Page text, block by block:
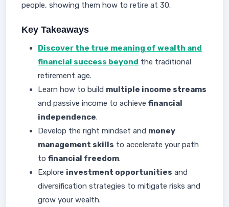
people, showing them how to retire at 30.
Key Takeaways
Discover the true meaning of wealth and
financial success beyond the traditional
retirement age.
Learn how to build multiple income streams
and passive income to achieve financial
independence.
Develop the right mindset and money
management skills to accelerate your path
to financial freedom.
Explore investment opportunities and
diversification strategies to mitigate risks and
grow your wealth.